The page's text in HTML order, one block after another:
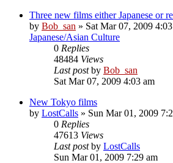
Three new films either Japanese or
by Bob_san » Sat Mar 07, 2009
Japanese/Asian Culture
0 Replies
48484 Views
Last postby Bob_san
Sat Mar 07, 2009 4:03 am
New Tokyo films
by LostCalls » Sun Mar 01, 2009
0 Replies
47613 Views
Last postby LostCalls
Sun Mar 01, 2009 7:29 am